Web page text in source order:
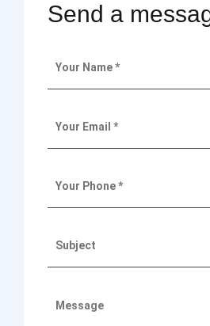
Send a